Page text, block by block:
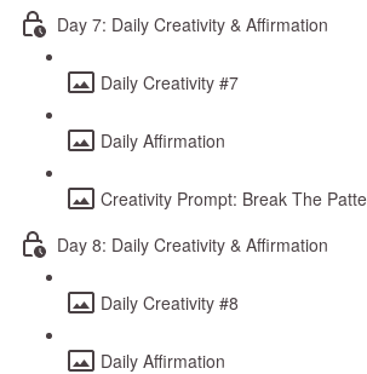
Day 7: Daily Creativity & Affirmation
Daily Creativity #7
Daily Affirmation
Creativity Prompt: Break The
Day 8: Daily Creativity & Affirmation
Daily Creativity #8
Daily Affirmation